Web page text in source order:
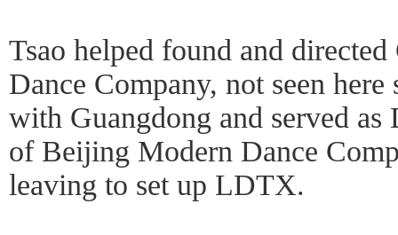
Tsao helped found and
Dance Company, not seen
with Guangdong and served
of Beijing Modern Dance
leaving to set up LDTX.